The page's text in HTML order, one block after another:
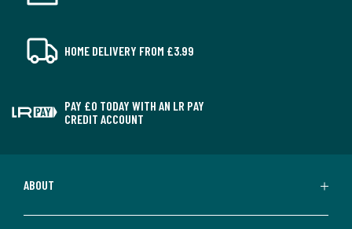
HOME DELIVERY FROM £3.99
PAY £0 TODAY WITH AN LR PAY
CREDIT ACCOUNT
ABOUT